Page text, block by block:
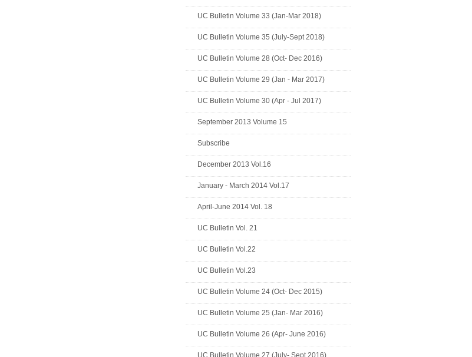
UC Bulletin Volume 33 (Jan-Mar 2018)
UC Bulletin Volume 35 (July-Sept 2018)
UC Bulletin Volume 28 (Oct- Dec 2016)
UC Bulletin Volume 29 (Jan - Mar 2017)
UC Bulletin Volume 30 (Apr - Jul 2017)
September 2013 Volume 15
Subscribe
December 2013 Vol.16
January - March 2014 Vol.17
April-June 2014 Vol. 18
UC Bulletin Vol. 21
UC Bulletin Vol.22
UC Bulletin Vol.23
UC Bulletin Volume 24 (Oct- Dec 2015)
UC Bulletin Volume 25 (Jan- Mar 2016)
UC Bulletin Volume 26 (Apr- June 2016)
UC Bulletin Volume 27 (July- Sept 2016)